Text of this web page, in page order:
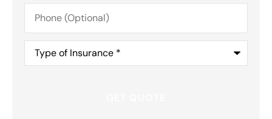
Phone
(Optional)
Type
Insurance*